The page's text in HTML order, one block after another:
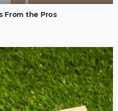
From the Pros